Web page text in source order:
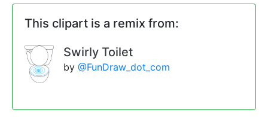
This clipart is a remix from:
Swirly Toilet
by @FunDraw_dot_com